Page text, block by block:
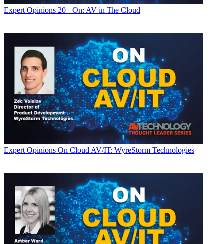
Expert Opinions 20+ On: AV in The Cloud
Expert Opinions On Cloud AV/IT: WyreStorm Technologies